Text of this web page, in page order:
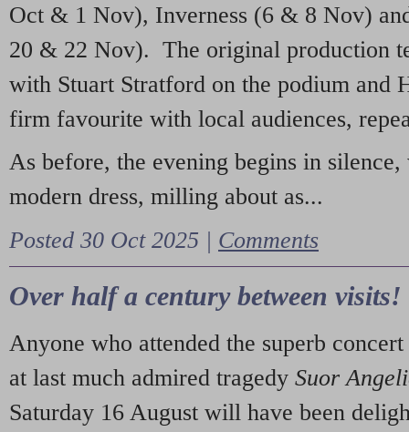
Oct & 1 Nov), Inverness (6 & 8 Nov)
20 & 22 Nov). The original production
with Stuart Stratford on the podium and
firm favourite with local audiences,
As before, the evening begins in
modern dress, milling about as...
Posted 30 Oct 2025 | Comments
Over half a century between visits!
Anyone who attended the superb
at last much admired tragedy Suor
Saturday 16 August will have been